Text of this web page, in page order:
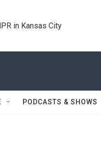
in Kansas City
PODCASTS & SHOWS